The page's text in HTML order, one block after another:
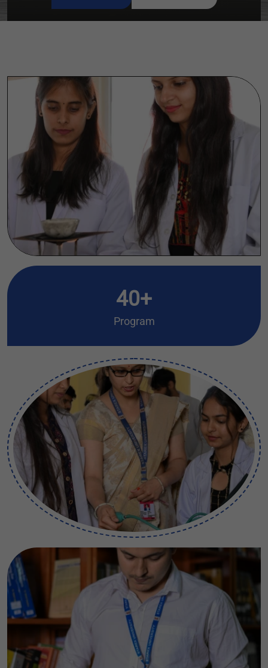
40+
Program